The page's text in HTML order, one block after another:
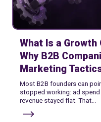
What Is a
Why B2B
Marketing
Most B2B founders can
stopped working: ad
revenue stayed flat. That...